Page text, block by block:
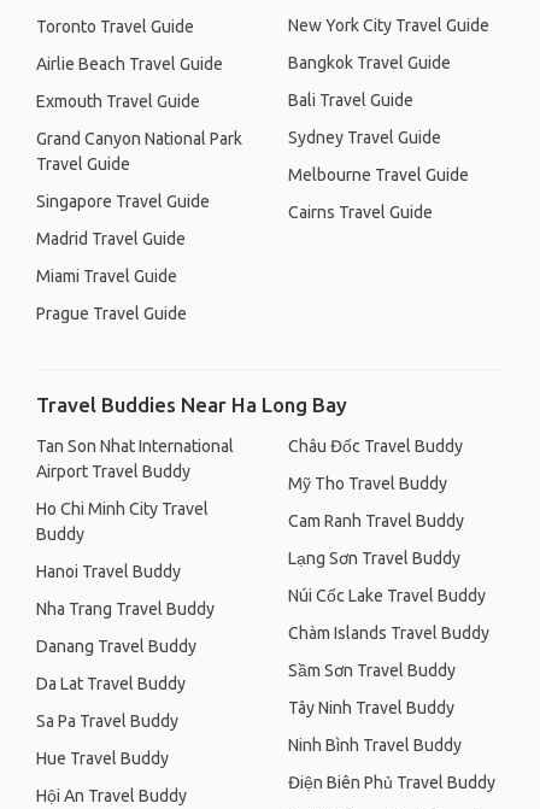
Toronto Travel Guide
Airlie Beach Travel Guide
Exmouth Travel Guide
Grand Canyon National Park
Travel Guide
Singapore Travel Guide
Madrid Travel Guide
Miami Travel Guide
Prague Travel Guide
New York City Travel Guide
Bangkok Travel Guide
Bali Travel Guide
Sydney Travel Guide
Melbourne Travel Guide
Cairns Travel Guide
Travel Buddies Near Ha Long Bay
Tan Son Nhat International
Airport Travel Buddy
Ho Chi Minh City Travel
Buddy
Hanoi Travel Buddy
Nha Trang Travel Buddy
Danang Travel Buddy
Da Lat Travel Buddy
Sa Pa Travel Buddy
Hue Travel Buddy
Hội An Travel Buddy
Châu Đốc Travel Buddy
Mỹ Tho Travel Buddy
Cam Ranh Travel Buddy
Lạng Sơn Travel Buddy
Núi Cốc Lake Travel Buddy
Chàm Islands Travel Buddy
Sầm Sơn Travel Buddy
Tây Ninh Travel Buddy
Ninh Bình Travel Buddy
Điện Biên Phủ Travel Buddy